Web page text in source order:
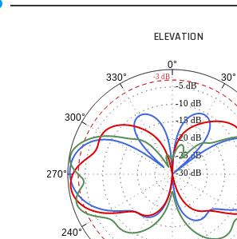
ELEVATION
0°
30°
240°
270°
300°
330°
-30 dB
-25 dB
-20 dB
-15 dB
-10 dB
-5 dB
-3 dB